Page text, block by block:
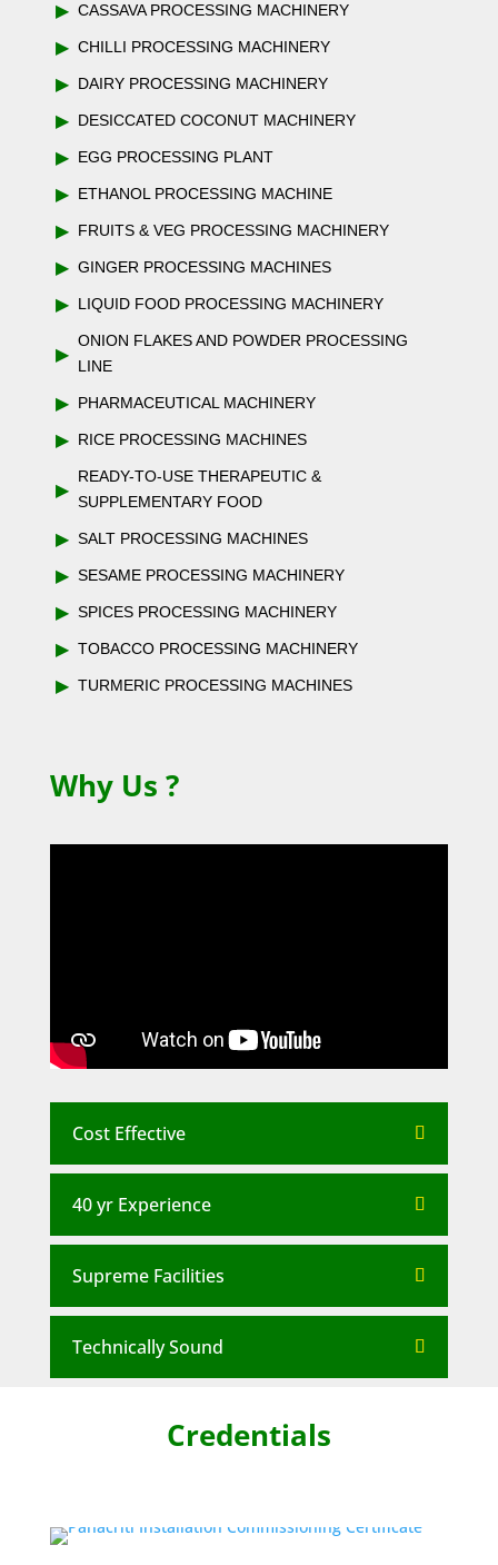
▶ CASSAVA PROCESSING MACHINERY
▶ CHILLI PROCESSING MACHINERY
▶ DAIRY PROCESSING MACHINERY
▶ DESICCATED COCONUT MACHINERY
▶ EGG PROCESSING PLANT
▶ ETHANOL PROCESSING MACHINE
▶ FRUITS & VEG PROCESSING MACHINERY
▶ GINGER PROCESSING MACHINES
▶ LIQUID FOOD PROCESSING MACHINERY
▶
ONION FLAKES AND POWDER PROCESSING
LINE
▶ PHARMACEUTICAL MACHINERY
▶ RICE PROCESSING MACHINES
▶
READY-TO-USE THERAPEUTIC &
SUPPLEMENTARY FOOD
▶ SALT PROCESSING MACHINES
▶ SESAME PROCESSING MACHINERY
▶ SPICES PROCESSING MACHINERY
▶ TOBACCO PROCESSING MACHINERY
▶ TURMERIC PROCESSING MACHINES
Why Us ?
Cost Effective
40 yr Experience
Supreme Facilities
Technically Sound
Credentials